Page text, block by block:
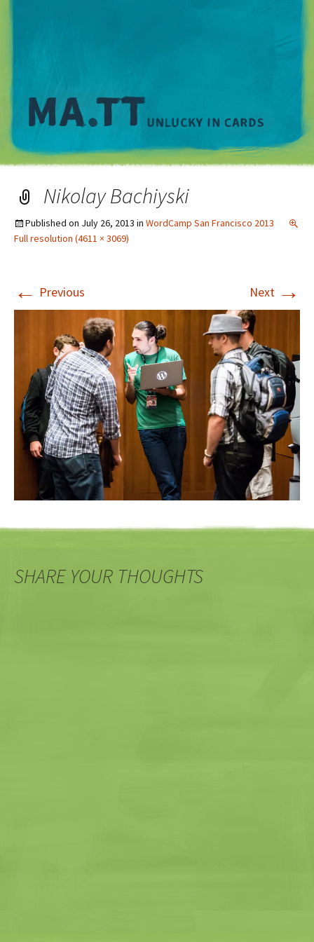
Nikolay Bachiyski
Published on July 26, 2013 in WordCamp San Francisco 2013
Full resolution (4611 × 3069)
← Previous Next →
SHARE YOUR THOUGHTS